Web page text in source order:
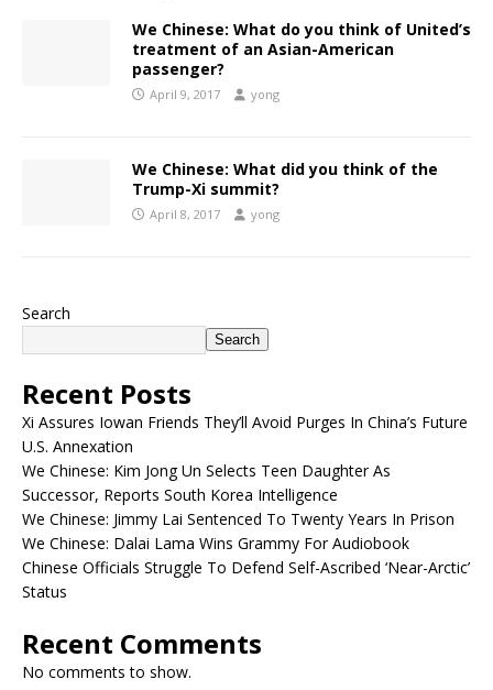
We Chinese: What do you think of United’s
treatment of an Asian-American
passenger?
April 9, 2017 yong
We Chinese: What did you think of the
Trump-Xi summit?
April 8, 2017 yong
Search
Search
Recent Posts
Xi Assures Iowan Friends They’ll Avoid Purges In China’s Future
U.S. Annexation
We Chinese: Kim Jong Un Selects Teen Daughter As
Successor, Reports South Korea Intelligence
We Chinese: Jimmy Lai Sentenced To Twenty Years In Prison
We Chinese: Dalai Lama Wins Grammy For Audiobook
Chinese Officials Struggle To Defend Self-Ascribed ‘Near-Arctic’
Status
Recent Comments
No comments to show.